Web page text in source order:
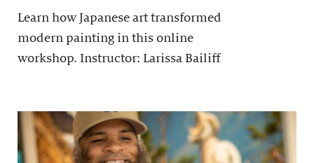
Learn how Japanese art transformed
modern painting in this online
workshop. Instructor: Larissa Bailiff